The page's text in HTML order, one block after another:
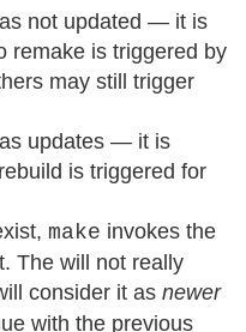
not updated — it is
is triggered by
may still trigger
updates — it is
is triggered for
make invokes the
The will not really
consider it as newer
with the previous